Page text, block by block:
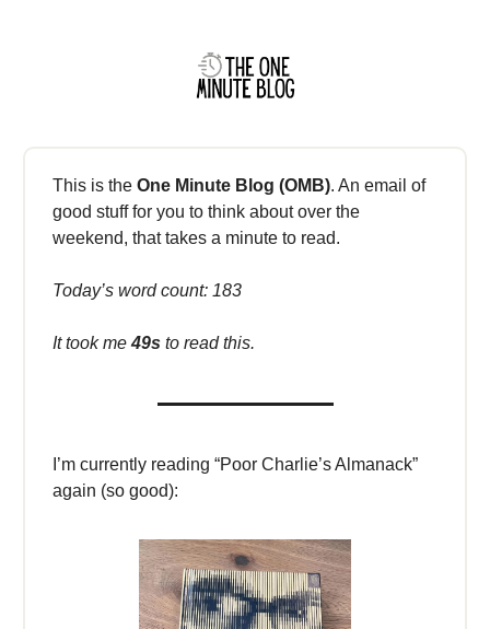
This is the One Minute Blog (OMB). An email of
good stuff for you to think about over the
weekend, that takes a minute to read.
Today’s word count: 183
It took me49s to read this.
I’m currently reading “Poor Charlie’s Almanack”
again (so good):